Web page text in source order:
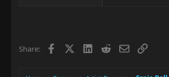
Share: Facebook LinkedIn
RedditEmailLink